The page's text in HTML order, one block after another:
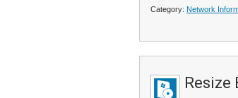
Category: Network
Resize